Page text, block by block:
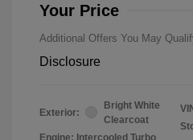
Your Price
Additional Offers You May
Disclosure
Exterior:
Bright White
Clearcoat
Engine: Intercooled Turbo